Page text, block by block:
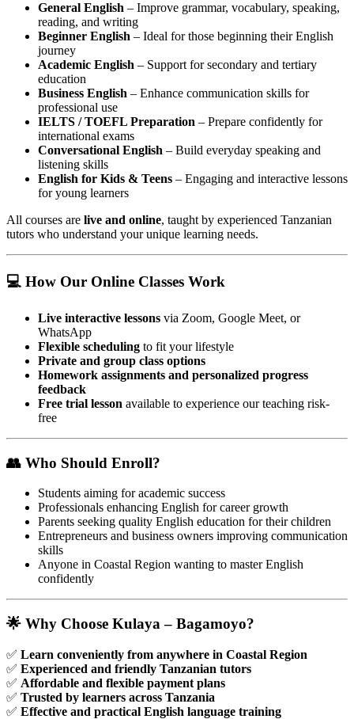
General English – Improve grammar, vocabulary, speaking,
reading, and writing
Beginner English – Ideal for those beginning their English
journey
Academic English – Support for secondary and tertiary
education
Business English – Enhance communication skills for
professional use
IELTS / TOEFL Preparation – Prepare confidently for
international exams
Conversational English – Build everyday speaking and
listening skills
English for Kids & Teens – Engaging and interactive lessons
for young learners
All courses are live and online, taught by experienced Tanzanian
tutors who understand your unique learning needs.
💻 How Our Online Classes Work
Live interactive lessons via Zoom, Google Meet, or
WhatsApp
Flexible scheduling to fit your lifestyle
Private and group class options
Homework assignments and personalized progress
feedback
Free trial lesson available to experience our teaching risk-
free
👥 Who Should Enroll?
Students aiming for academic success
Professionals enhancing English for career growth
Parents seeking quality English education for their children
Entrepreneurs and business owners improving communication
skills
Anyone in Coastal Region wanting to master English
confidently
🌟 Why Choose Kulaya – Bagamoyo?
✅ Learn conveniently from anywhere in Coastal Region
✅ Experienced and friendly Tanzanian tutors
✅ Affordable and flexible payment plans
✅ Trusted by learners across Tanzania
✅ Effective and practical English language training